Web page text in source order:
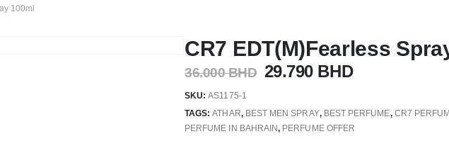
100ml
CR7 EDT(M)Fearless
36.000BHD 29.790 BHD
SKU:AS1175-1
TAGS:ATHAR, BEST MEN SPRAY, BEST PERFUME, CR7
PERFUME IN BAHRAIN, PERFUME OFFER